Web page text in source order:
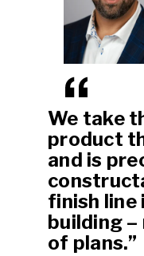
We take
product
and is
finish line
building
of plans.”